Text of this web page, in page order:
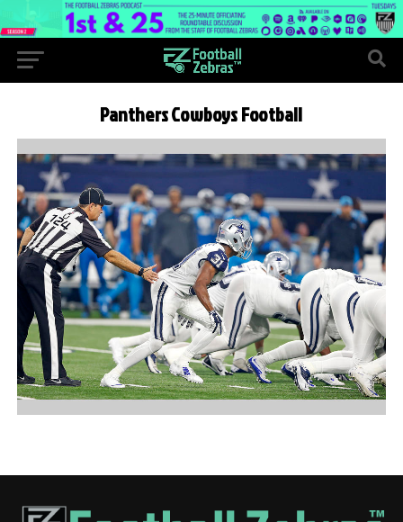
Panthers Cowboys Football